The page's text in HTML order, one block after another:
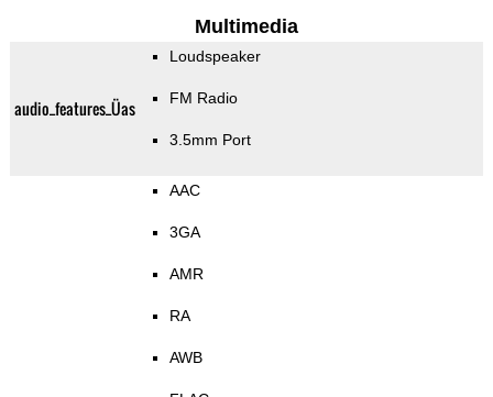
Multimedia
audio_features_Üas
Loudspeaker
FM Radio
3.5mm Port
AAC
3GA
AMR
RA
AWB